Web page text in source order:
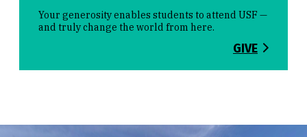
Your generosity enables students to attend USF —
and truly change the world from here.
GIVE